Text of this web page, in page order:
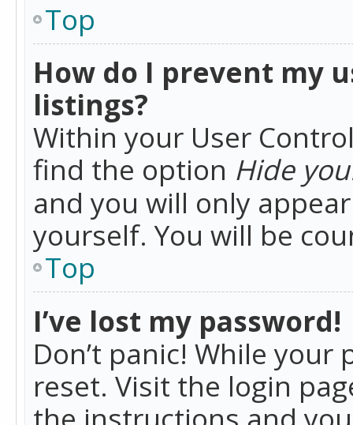
Top
How do I prevent my
listings?
Within your User
find the option Hide
and you will only
yourself. You will be
Top
I’ve lost my password!
Don’t panic! While
reset. Visit the login